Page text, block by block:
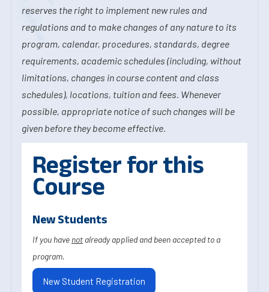
reserves the right to implement new rules and
regulations and to make changes of any nature to its
program, calendar, procedures, standards, degree
requirements, academic schedules (including, without
limitations, changes in course content and class
schedules), locations, tuition and fees. Whenever
possible, appropriate notice of such changes will be
given before they become effective.
Register for this
Course
New Students
If you have not already applied and been accepted to a
program.
New Student Registration